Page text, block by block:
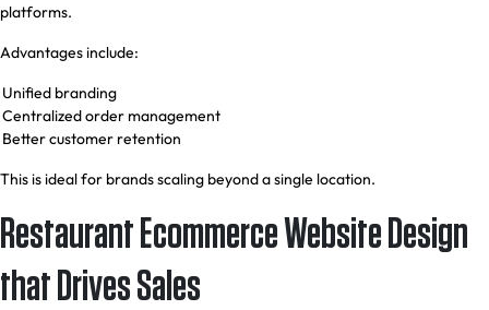
platforms.
Advantages include:
Unified branding
Centralized order management
Better customer retention
This is ideal for brands scaling beyond a single location.
Restaurant Ecommerce Website Design
that Drives Sales